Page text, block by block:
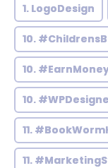
1. LogoDesign
10.
10.
10.
11.
11.